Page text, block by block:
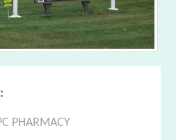
PHARMACY